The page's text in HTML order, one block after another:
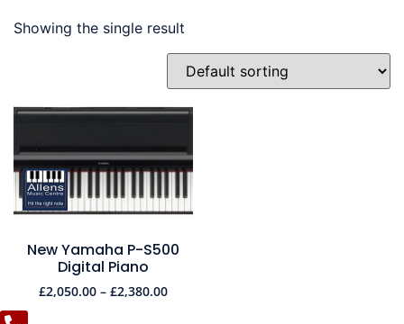
Showing the single result
New Yamaha P-S500
Digital Piano
£2,050.00 – £2,380.00